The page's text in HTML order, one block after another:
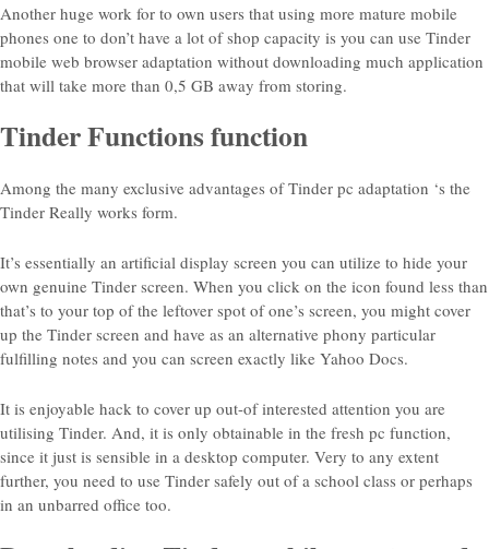
Another huge work for to own users that using more mature mobile
phones one to don’t have a lot of shop capacity is you can use Tinder
mobile web browser adaptation without downloading much application
that will take more than 0,5 GB away from storing.
Tinder Functions function
Among the many exclusive advantages of Tinder pc adaptation ‘s the
Tinder Really works form.
It’s essentially an artificial display screen you can utilize to hide your
own genuine Tinder screen. When you click on the icon found less than
that’s to your top of the leftover spot of one’s screen, you might cover
up the Tinder screen and have as an alternative phony particular
fulfilling notes and you can screen exactly like Yahoo Docs.
It is enjoyable hack to cover up out-of interested attention you are
utilising Tinder. And, it is only obtainable in the fresh pc function,
since it just is sensible in a desktop computer. Very to any extent
further, you need to use Tinder safely out of a school class or perhaps
in an unbarred office too.